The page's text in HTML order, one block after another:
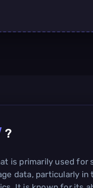
?
is primarily used for
data, particularly